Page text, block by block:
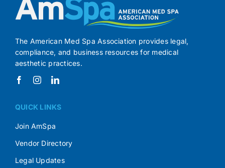
The American Med Spa Association provides legal,
compliance, and business resources for medical
aesthetic practices.
QUICK LINKS
Join AmSpa
Vendor Directory
Legal Updates